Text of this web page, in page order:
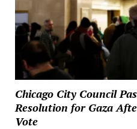
Chicago City Council
Resolution for Gaza
Vote